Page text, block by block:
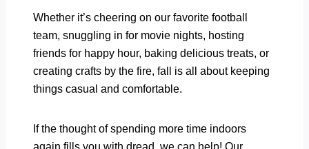
Whether it’s cheering on our favorite football
team, snuggling in for movie nights, hosting
friends for happy hour, baking delicious treats, or
creating crafts by the fire, fall is all about keeping
things casual and comfortable.
If the thought of spending more time indoors
again fills you with dread, we can help! Our